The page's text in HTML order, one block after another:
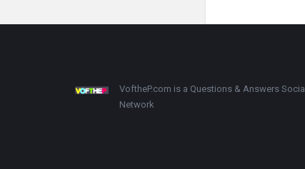
Footer About
VoftheP.com is a Questions & Answers Social
Network